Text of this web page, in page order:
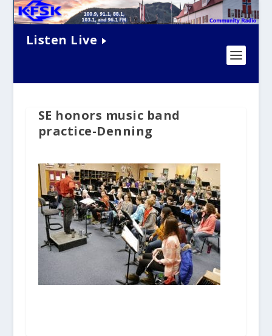
Listen Live
SE honors music band
practice-Denning